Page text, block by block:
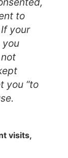
to
your
you
you “to
visits,